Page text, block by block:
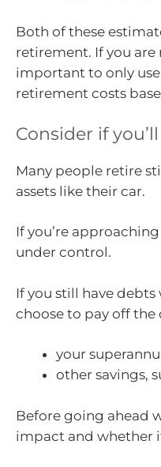
Both of these
retirement. If you are
important to only
retirement costs
Consider if
Many people retire
assets like their car.
If you’re
under control.
If you still have
choose to pay off the
your
other savings,
Before going ahead
impact and whether